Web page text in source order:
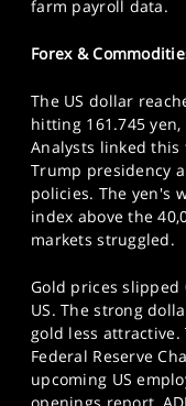
farm payroll data.
Forex &
The US dollar
hitting 161.745
Analysts linked
Trump presidency
policies. The yen's
index above the
markets struggled.
Gold prices slipped
US. The strong
gold less
Federal Reserve
upcoming US